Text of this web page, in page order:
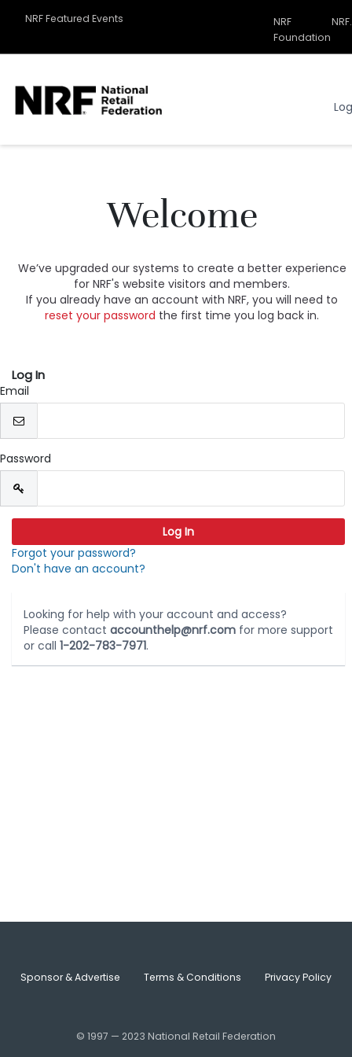
NRF Featured Events
Related
Sites
NRF
Foundation
NRF
Welcome
We’ve upgraded our systems to create a better experience
for NRF's website visitors and members.
If you already have an account with NRF, you will need to
reset your password the first time you log back in.
Log In
Email
Password
Forgot your password?
Don't have an account?
Looking for help with your account and access?
Please contact accounthelp@nrf.com for more support
or call 1-202-783-7971.
Sponsor & Advertise Terms & Conditions Privacy Policy
© 1997 — 2023 National Retail Federation